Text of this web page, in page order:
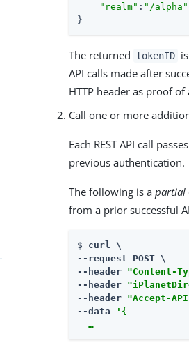
"realm" : "/alpha"
}
The returned tokenID
API calls made after
HTTP header as proof
Call one or more
Each REST API call
previous authentication.
The following is apartial
from a prior successful
$ curl \
--request POST \
--header "Content-
--header
--header "Accept-
--data
'{
  …​